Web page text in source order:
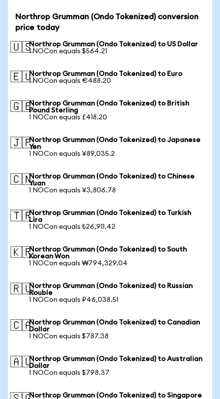
Northrop Grumman (Ondo Tokenized) conversion
price today
🇺🇸Northrop Grumman (Ondo Tokenized) to US Dollar
1 NOCon equals $564.21
🇪🇺Northrop Grumman (Ondo Tokenized) to Euro
1 NOCon equals €488.20
🇬🇧Northrop Grumman (Ondo Tokenized) to British
Pound Sterling
1 NOCon equals £418.20
🇯🇵Northrop Grumman (Ondo Tokenized) to Japanese
Yen
1 NOCon equals ¥89,035.2
🇨🇳Northrop Grumman (Ondo Tokenized) to Chinese
Yuan
1 NOCon equals ¥3,806.78
🇹🇷Northrop Grumman (Ondo Tokenized) to Turkish
Lira
1 NOCon equals ₺26,911.42
🇰🇷Northrop Grumman (Ondo Tokenized) to South
Korean Won
1 NOCon equals ₩794,329.04
🇷🇺Northrop Grumman (Ondo Tokenized) to Russian
Rouble
1 NOCon equals ₽46,038.51
🇨🇦Northrop Grumman (Ondo Tokenized) to Canadian
Dollar
1 NOCon equals $787.38
🇦🇺Northrop Grumman (Ondo Tokenized) to Australian
Dollar
1 NOCon equals $798.37
Northrop Grumman (Ondo Tokenized) to Singapore